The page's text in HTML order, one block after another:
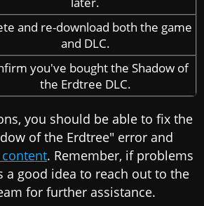
and re-download both the game
and DLC.
you've bought the Shadow of
the Erdtree DLC.
you should be able to fix the
of the Erdtree" error and
. Remember, if problems
a good idea to reach out to the
for further assistance.